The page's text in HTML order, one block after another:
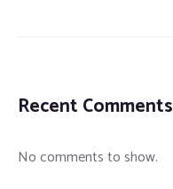
Recent Comments
No comments to show.